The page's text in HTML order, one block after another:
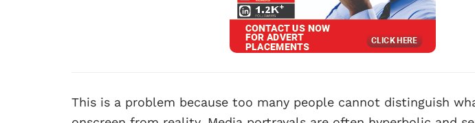
This is a problem because too many people cannot distinguish